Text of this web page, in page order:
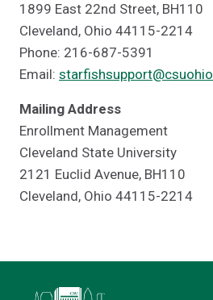
1899 East 22nd Street, BH110
Cleveland, Ohio 44115-2214
Phone: 216-687-5391
Email:
Mailing Address
Enrollment Management
Cleveland State University
2121 Euclid Avenue, BH110
Cleveland, Ohio 44115-2214